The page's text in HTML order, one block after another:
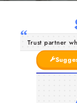
Trust partner